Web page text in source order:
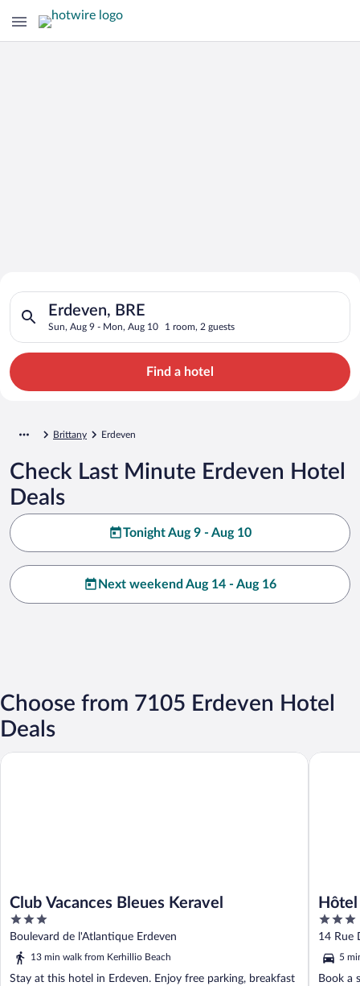
Search for Cheap Deals on
Hotels in Erdeven
Erdeven, BRE
Sun, Aug 9 - Mon, Aug 10 1 room, 2 guests
Search for hotels in Erdeven, BRE. Check-in on Sun, Aug 9,
Find a hotel
Brittany Erdeven
Check Last Minute Erdeven Hotel
Deals
Tonight Aug 9 - Aug 10
Next weekend Aug 14 - Aug 16
Choose from 7105 Erdeven Hotel
Deals
Club Vacances Bleues Keravel
3
out
of
Boulevard de l'Atlantique Erdeven
13 min walk from Kerhillio Beach
Stay at this hotel in Erdeven. Enjoy free parking, breakfast
Club Vacances Bleues Keravel
3
out
of
5
14 Rue
5
Book a
Hôtel La